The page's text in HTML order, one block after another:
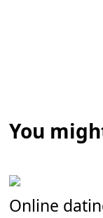
You
Online